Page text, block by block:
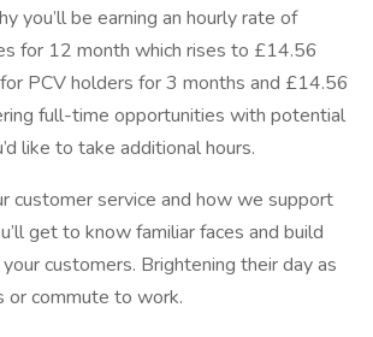
you’ll be earning an hourly rate of
for 12 month which rises to £14.56
PCV holders for 3 months and £14.56
full-time opportunities with potential
like to take additional hours.
customer service and how we support
get to know familiar faces and build
customers. Brightening their day as
or commute to work.